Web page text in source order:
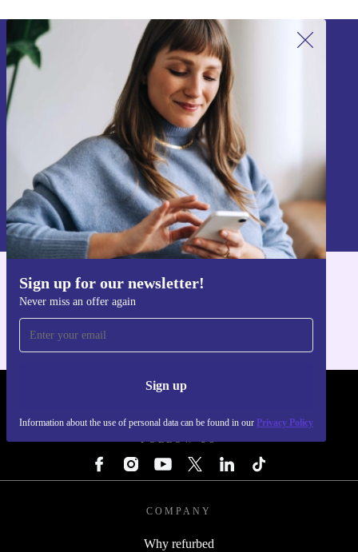
Sign up for our newsletter!
Never miss an offer again
Sign up
Information about the use of personal data can be found in our Privacy Policy
Sign up for our newsletter!
Never miss an offer again.
Sign up
Information about the use of personal data can be found in our
Privacy policy
Get the refurbed app
FOLLOW US
COMPANY
Why refurbed